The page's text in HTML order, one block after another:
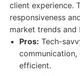
client experience.
responsiveness
market trends and
Pros: Tech-
efficient.